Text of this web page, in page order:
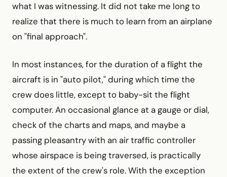
what I was witnessing. It did not take me long to
realize that there is much to learn from an airplane
on "final approach".
In most instances, for the duration of a flight the
aircraft is in "auto pilot," during which time the
crew does little, except to baby-sit the flight
computer. An occasional glance at a gauge or dial,
check of the charts and maps, and maybe a
passing pleasantry with an air traffic controller
whose airspace is being traversed, is practically
the extent of the crew's role. With the exception